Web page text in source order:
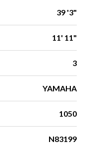
39 '3"
11' 11"
3
YAMAHA
1050
N83199